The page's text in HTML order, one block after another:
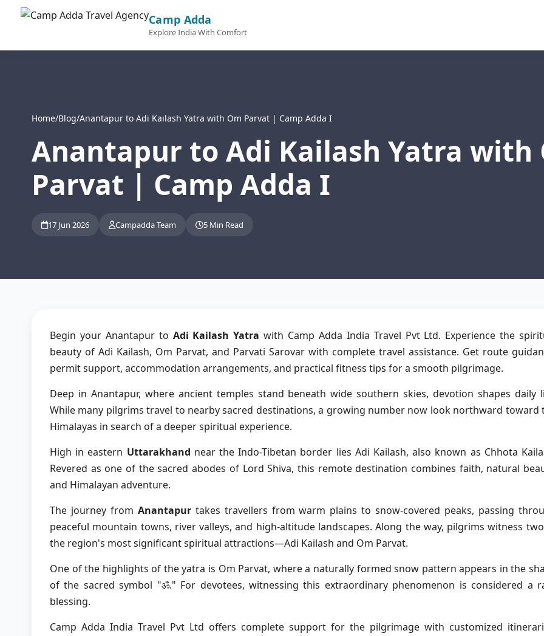
Camp Adda
Explore India With Comfort
Home/Blog/Anantapur to Adi Kailash Yatra with Om Parvat | Camp Adda I
Anantapur to Adi Kailash Yatra with
Parvat | Camp Adda I
17 Jun 2026 Campadda Team 5 Min Read
Begin your Anantapur to Adi Kailash Yatra with Camp Adda India Travel Pvt Ltd. Experience the
beauty of Adi Kailash, Om Parvat, and Parvati Sarovar with complete travel assistance. Get route
permit support, accommodation arrangements, and practical fitness tips for a smooth pilgrimage.
Deep in Anantapur, where ancient temples stand beneath wide southern skies, devotion shapes daily
While many pilgrims travel to nearby sacred destinations, a growing number now look northward toward
Himalayas in search of a deeper spiritual experience.
High in eastern Uttarakhand near the Indo-Tibetan border lies Adi Kailash, also known as Chhota
Revered as one of the sacred abodes of Lord Shiva, this remote destination combines faith, natural
and Himalayan adventure.
The journey from Anantapurtakes travellers from warm plains to snow-covered peaks, passing
peaceful mountain towns, river valleys, and high-altitude landscapes. Along the way, pilgrims witness
the region's most significant spiritual attractions—Adi Kailash and Om Parvat.
One of the highlights of the yatra is Om Parvat, where a naturally formed snow pattern appears in the
of the sacred symbol "ॐ." For devotees, witnessing this extraordinary phenomenon is considered a
blessing.
Camp Adda India Travel Pvt Ltd offers complete support for the pilgrimage with customized